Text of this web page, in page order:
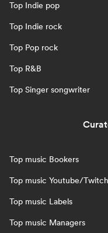
Top Indie pop
Top Indie rock
Top Pop rock
Top R&B
Top Singer songwriter
Top music Bookers
Top music Youtube/
Top music Labels
Top music Managers